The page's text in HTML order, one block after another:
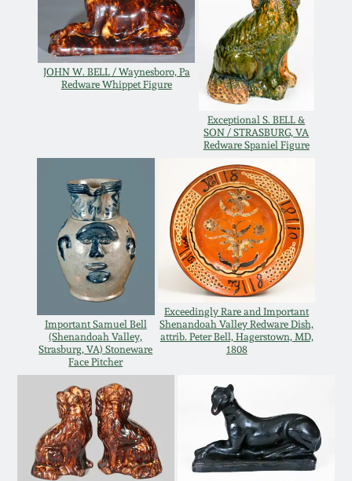
JOHN W. BELL / Waynesboro, Pa
Redware Whippet Figure
Exceptional S. BELL &
SON / STRASBURG, VA
Redware Spaniel Figure
Important Samuel Bell
(Shenandoah Valley,
Strasburg, VA) Stoneware
Face Pitcher
Exceedingly Rare and Important
Shenandoah Valley Redware Dish,
attrib. Peter Bell, Hagerstown, MD,
1808
Fall 2021
Summer 2021
Fall 2020
Summer 2020
Spring 2020
Oct. 26, 2019
July 20, 2019
March 23, 2019
Nov 3, 2018
New Jersey Stoneware
Philadelphia
Stoneware
Central PA Stoneware
Pennsylvania Redware
Western PA Stoneware
West Virginia
Stoneware
Kentucky Stoneware
Massachusetts
Stoneware
Vermont Stoneware